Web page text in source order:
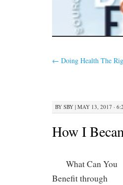
← Doing Health The
BY SBY | MAY 13, 2017 ·
How I
What Can You
Benefit through